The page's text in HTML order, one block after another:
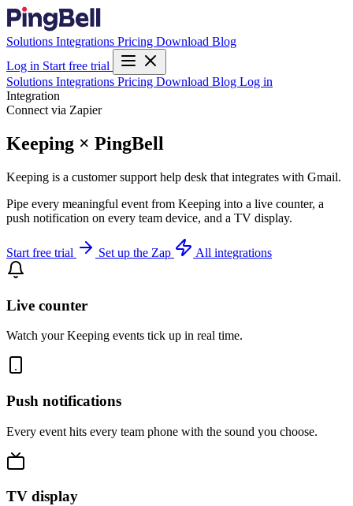
Solutions Integrations Pricing Download Blog
Log in Start free trial
Solutions Integrations Pricing Download Blog Log in
Integration
Connect via Zapier
Keeping × PingBell
Keeping is a customer support help desk that integrates with Gmail.
Pipe every meaningful event from Keeping into a live counter, a
push notification on every team device, and a TV display.
Start free trial Set up the Zap All integrations
Live counter
Watch your Keeping events tick up in real time.
Push notifications
Every event hits every team phone with the sound you choose.
TV display